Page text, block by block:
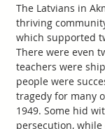
The Latvians in
thriving
which supported
There were even
teachers were
people were
tragedy for many
1949. Some hid
persecution,